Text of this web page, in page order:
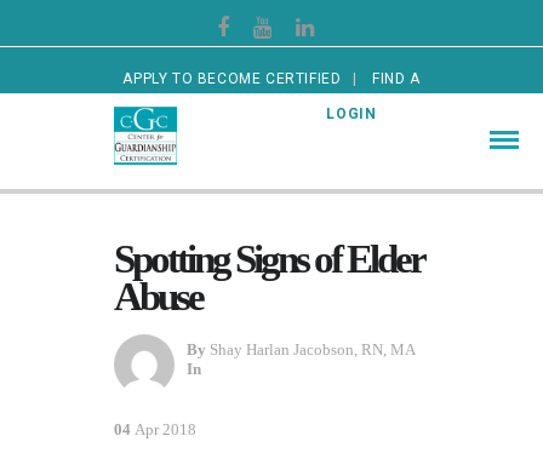
APPLY TO BECOME CERTIFIED FIND A
CERTIFIED GUARDIAN LOGIN
Spotting Signs of Elder
Abuse
By Shay Harlan Jacobson, RN, MA
In
04 Apr 2018